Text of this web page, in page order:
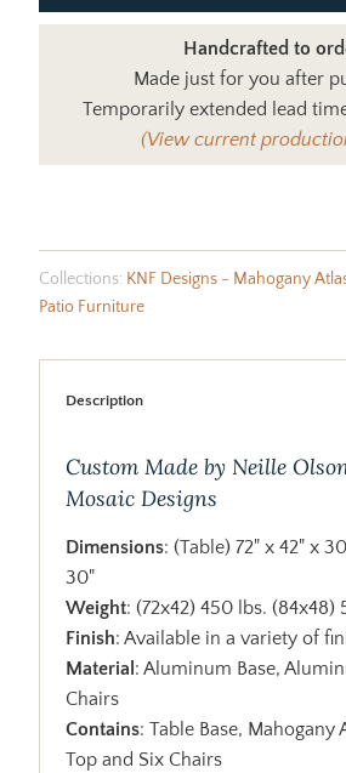
Handcrafted to
Made just for you after
Temporarily extended lead
(View current
Collections: KNF Designs - Mahogany
Patio Furniture
Description
Custom Made by Neille
Mosaic Designs
Dimensions: (Table) 72" x 42" x
30"
Weight: (72x42) 450 lbs. (84x48)
Finish: Available in a variety of
Material : Aluminum Base,
Chairs
Contains: Table Base, Mahogany
Top and Six Chairs